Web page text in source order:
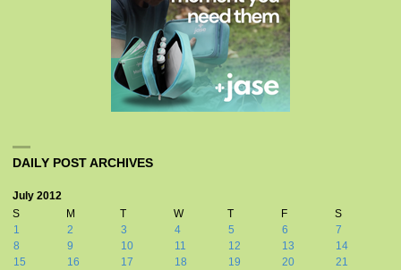
DAILY POST ARCHIVES
July 2012
S
M T W T F
S
1
2 3 4 5 6
7
8
9 10 11 12 13
14
15
16 17 18 19 20
21